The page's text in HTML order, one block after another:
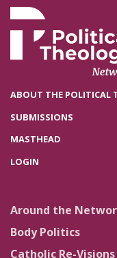
ABOUT THE POLITICAL
SUBMISSIONS
MASTHEAD
LOGIN
Around the
Body Politics
Catholic Re-Visions